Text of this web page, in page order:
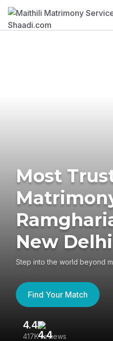
Most
New Delhi
Step into the world beyond
Find Your Match
4.4
417K reviews